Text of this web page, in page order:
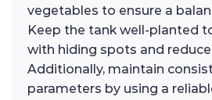
vegetables to ensure a
Keep the tank well-planted
with hiding spots and
Additionally, maintain
parameters by using a